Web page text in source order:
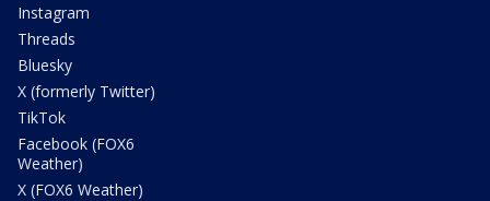
Instagram
Threads
Bluesky
X (formerly Twitter)
TikTok
Facebook (FOX6
Weather)
X (FOX6 Weather)